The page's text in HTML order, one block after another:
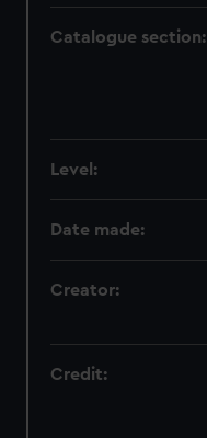
Catalogue section:
Level:
Date made:
Creator:
Credit: